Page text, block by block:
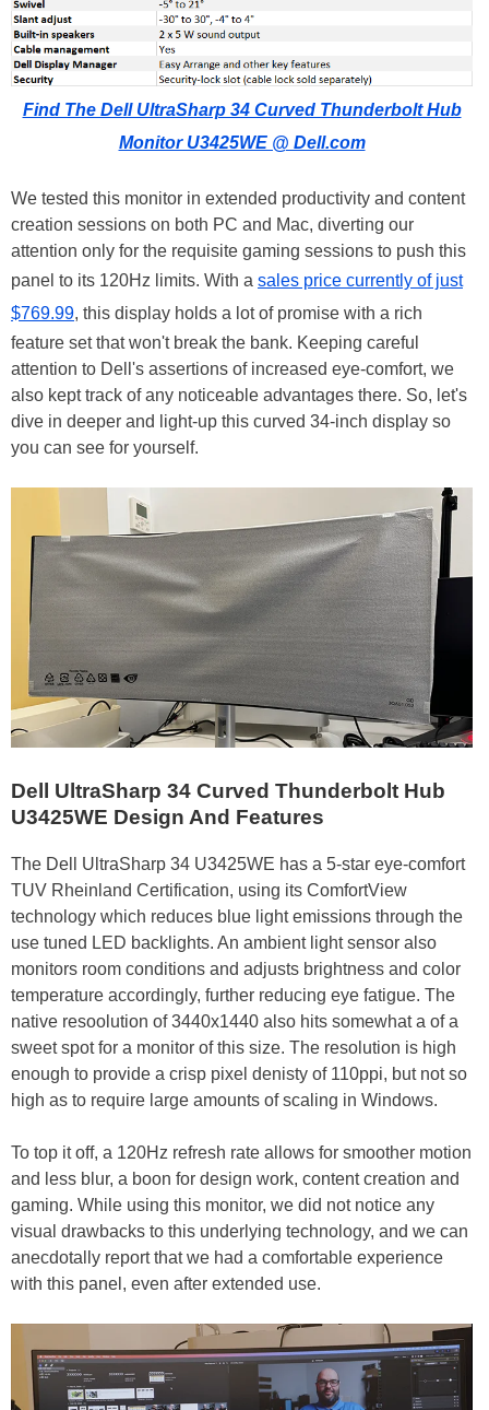
Find The Dell UltraSharp 34 Curved Thunderbolt Hub
Monitor U3425WE @ Dell.com
We tested this monitor in extended productivity and content
creation sessions on both PC and Mac, diverting our
attention only for the requisite gaming sessions to push this
panel to its 120Hz limits. With a sales price currently of just
$769.99, this display holds a lot of promise with a rich
feature set that won't break the bank. Keeping careful
attention to Dell's assertions of increased eye-comfort, we
also kept track of any noticeable advantages there. So, let's
dive in deeper and light-up this curved 34-inch display so
you can see for yourself.
Dell UltraSharp 34 Curved Thunderbolt Hub
U3425WE Design And Features
The Dell UltraSharp 34 U3425WE has a 5-star eye-comfort
TUV Rheinland Certification, using its ComfortView
technology which reduces blue light emissions through the
use tuned LED backlights. An ambient light sensor also
monitors room conditions and adjusts brightness and color
temperature accordingly, further reducing eye fatigue. The
native resoolution of 3440x1440 also hits somewhat a of a
sweet spot for a monitor of this size. The resolution is high
enough to provide a crisp pixel denisty of 110ppi, but not so
high as to require large amounts of scaling in Windows.
To top it off, a 120Hz refresh rate allows for smoother motion
and less blur, a boon for design work, content creation and
gaming. While using this monitor, we did not notice any
visual drawbacks to this underlying technology, and we can
anecdotally report that we had a comfortable experience
with this panel, even after extended use.